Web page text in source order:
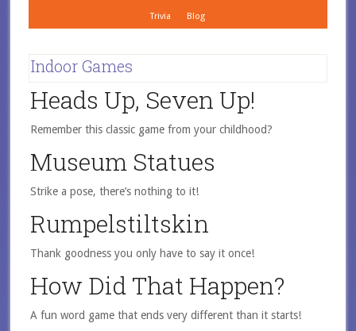
Trivia Blog
Indoor Games
Heads Up, Seven Up!
Remember this classic game from your childhood?
Museum Statues
Strike a pose, there’s nothing to it!
Rumpelstiltskin
Thank goodness you only have to say it once!
How Did That Happen?
A fun word game that ends very different than it starts!